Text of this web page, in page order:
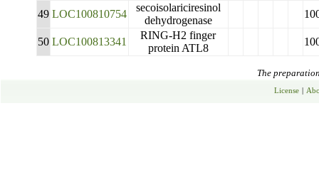
49 LOC100810754
secoisolariciresinol
dehydrogenase
50 LOC100813341
RING-H2 finger
protein ATL8
The
License